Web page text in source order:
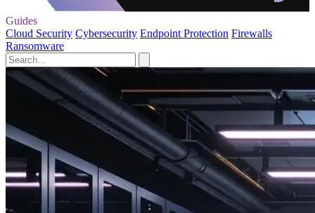
Guides
Cloud Security Cybersecurity Endpoint Protection Firewalls
Ransomware